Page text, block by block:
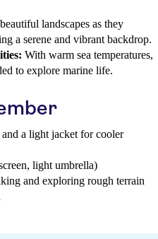
landscapes as they
a serene and vibrant backdrop.
With warm sea temperatures,
to explore marine life.
a light jacket for cooler
light umbrella)
and exploring rough terrain